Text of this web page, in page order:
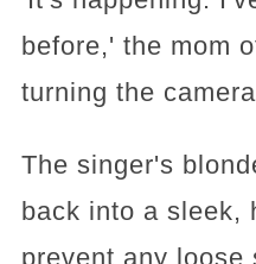
before,' the mom
turning the
The singer's
back into a sleek,
prevent any loose